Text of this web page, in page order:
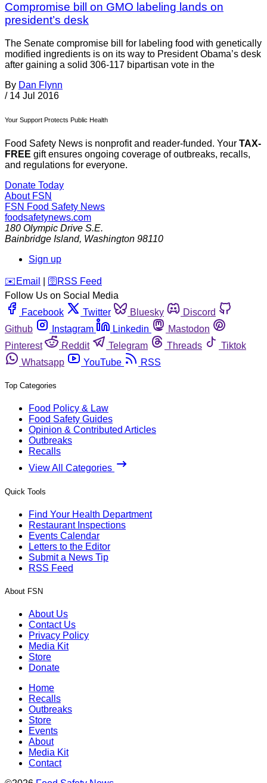
Compromise bill on GMO labeling lands on
president’s desk
The Senate compromise bill for labeling food with genetically
modified ingredients is on its way to President Obama’s desk
after gaining a solid 306-117 bipartisan vote in the
By Dan Flynn
/ 14 Jul 2016
Your Support Protects Public Health
Food Safety News is nonprofit and reader-funded. Your TAX-
FREE gift ensures ongoing coverage of outbreaks, recalls,
and regulations for everyone.
Donate Today
About FSN
FSN Food Safety News
foodsafetynews.com
180 Olympic Drive S.E.
Bainbridge Island, Washington 98110
Sign up
️✉️ Email 🛜 RSS Feed
Follow Us on Social Media
Facebook
Twitter Bluesky
Discord
Github
Instagram Linkedin
Mastodon
Pinterest
Reddit Telegram Threads
Tiktok
Whatsapp
YouTube RSS
Top Categories
Food Policy & Law
Food Safety Guides
Opinion & Contributed Articles
Outbreaks
Recalls
View All Categories
Quick Tools
Find Your Health Department
Restaurant Inspections
Events Calendar
Letters to the Editor
Submit a News Tip
RSS Feed
About FSN
About Us
Contact Us
Privacy Policy
Media Kit
Store
Donate
Home
Recalls
Outbreaks
Store
Events
About
Media Kit
Contact